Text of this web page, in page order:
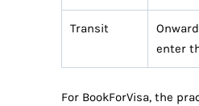
Transit
enter
For BookForVisa, the